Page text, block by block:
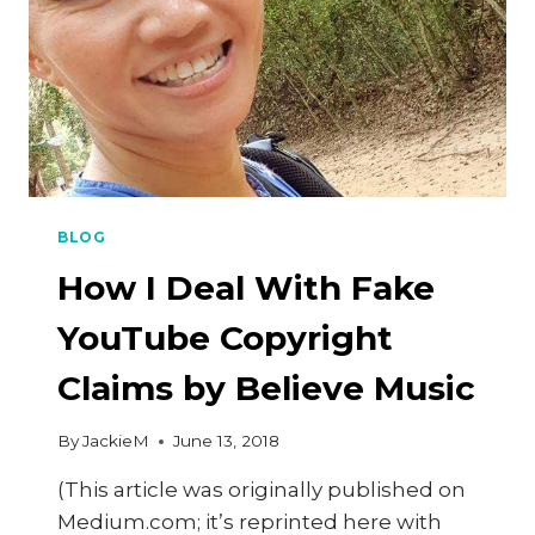
BLOG
How I Deal With Fake
YouTube Copyright
Claims by Believe Music
ByJackieM June 13, 2018
(This article was originally published on
Medium.com; it’s reprinted here with